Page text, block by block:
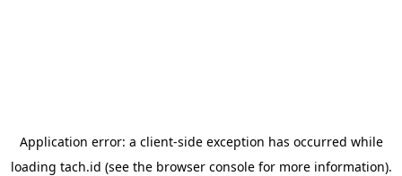
Application error: a client-side exception has occurred while
loading tach.id (see the browser consolefor more information).